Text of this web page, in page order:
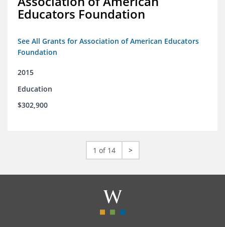
Educators Foundation
See All Grants for Association of American Educators
Foundation
2015
Education
$302,900
1 of 14 >